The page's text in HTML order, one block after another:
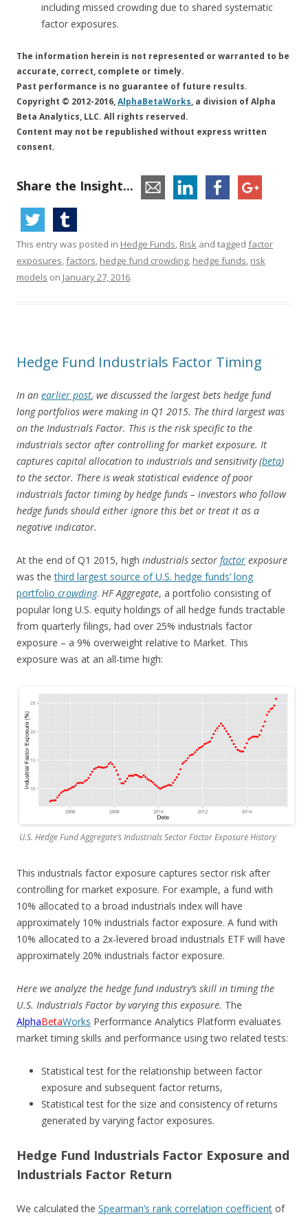
including missed crowding due to shared systematic
factor exposures.
The information herein is not represented or warranted to be
accurate, correct, complete or timely.
Past performance is no guarantee of future results.
Copyright © 2012-2016,AlphaBetaWorks, a division of Alpha
Beta Analytics, LLC. All rights reserved.
Content may not be republished without express written
consent.
Share the Insight...
This entry was posted in Hedge Funds, Risk and tagged factor
exposures,factors, hedge fund crowding, hedge funds, risk
models on January 27, 2016.
Hedge Fund Industrials Factor Timing
In an earlier post, we discussed the largest bets hedge fund
long portfolios were making in Q1 2015. The third largest was
on the Industrials Factor. This is the risk specific to the
industrials sector after controlling for market exposure. It
captures capital allocation to industrials and sensitivity (beta)
to the sector. There is weak statistical evidence of poor
industrials factor timing by hedge funds – investors who follow
hedge funds should either ignore this bet or treat it as a
negative indicator.
At the end of Q1 2015, high industrials sector factor exposure
was thethird largest source of U.S. hedge funds’ long
portfolio crowding. HF Aggregate, a portfolio consisting of
popular long U.S. equity holdings of all hedge funds tractable
from quarterly filings, had over 25% industrials factor
exposure – a 9% overweight relative to Market. This
exposure was at an all-time high:
U.S. Hedge Fund Aggregate’s Industrials Sector Factor Exposure History
This industrials factor exposure captures sector risk after
controlling for market exposure. For example, a fund with
10% allocated to a broad industrials index will have
approximately 10% industrials factor exposure. A fund with
10% allocated to a 2x-levered broad industrials ETF will have
approximately 20% industrials factor exposure.
Here we analyze the hedge fund industry’s skill in timing the
U.S. Industrials Factor by varying this exposure. The
AlphaBetaWorks Performance Analytics Platform evaluates
market timing skills and performance using two related tests:
Statistical test for the relationship between factor
exposure and subsequent factor returns,
Statistical test for the size and consistency of returns
generated by varying factor exposures.
Hedge Fund Industrials Factor Exposure and
Industrials Factor Return
We calculated the Spearman’s rank correlation coefficient of